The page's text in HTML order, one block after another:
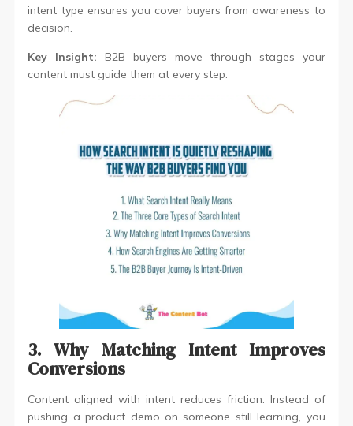
intent type ensures you cover buyers from awareness to
decision.
Key Insight: B2B buyers move through stages your
content must guide them at every step.
3. Why Matching Intent Improves
Conversions
Content aligned with intent reduces friction. Instead of
pushing a product demo on someone still learning, you